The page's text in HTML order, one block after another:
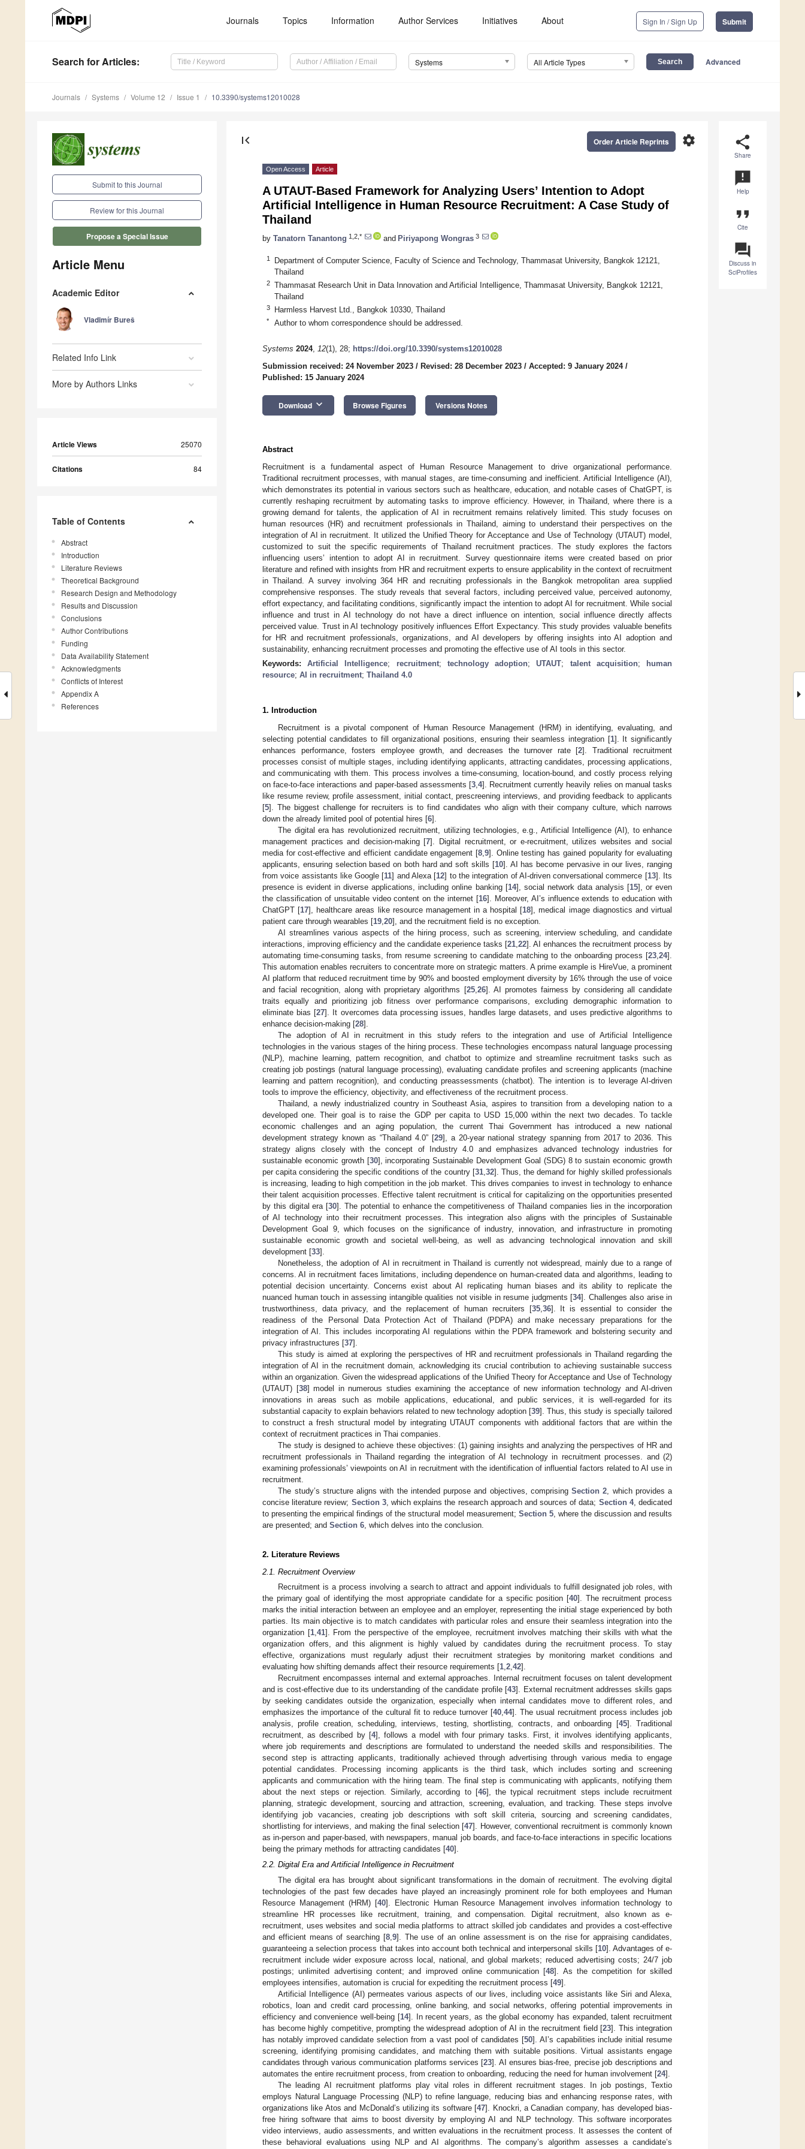
Journals Topics Information Author Services Initiatives About Sign In / Sign Up Submit
Search for Articles: Systems All Article Types Advanced
Journals Systems Volume 12 Issue 1 10.3390/systems12010028
Submit to this Journal
Review for this Journal
Propose a Special Issue
Article Menu
Academic Editor
Vladimír Bureš
Related Info Link
More by Authors Links
Article Views 25070
Citations 84
Table of Contents
Abstract
Introduction
Literature Reviews
Theoretical Background
Research Design and Methodology
Results and Discussion
Conclusions
Author Contributions
Funding
Data Availability Statement
Acknowledgments
Conflicts of Interest
Appendix A
References
share
Share
announcement
Help
format_quote
Cite
question_answer
Discuss in
SciProfiles
first_page settings
Order Article Reprints
Open Access Article
A UTAUT-Based Framework for Analyzing Users’ Intention to Adopt
Artificial Intelligence in Human Resource Recruitment: A Case Study of
Thailand
by Tanatorn Tanantong 1,2,* and Piriyapong Wongras 3
1
Department of Computer Science, Faculty of Science and Technology, Thammasat University, Bangkok 12121,
Thailand
2
Thammasat Research Unit in Data Innovation and Artificial Intelligence, Thammasat University, Bangkok 12121,
Thailand
3 Harmless Harvest Ltd., Bangkok 10330, Thailand
* Author to whom correspondence should be addressed.
Systems 2024, 12(1), 28; https://doi.org/10.3390/systems12010028
Submission received: 24 November 2023 / Revised: 28 December 2023 / Accepted: 9 January 2024/
Published: 15 January 2024
Download keyboard_arrow_down Browse Figures Versions Notes
Abstract
Recruitment is a fundamental aspect of Human Resource Management to drive organizational performance.
Traditional recruitment processes, with manual stages, are time-consuming and inefficient. Artificial Intelligence (AI),
which demonstrates its potential in various sectors such as healthcare, education, and notable cases of ChatGPT, is
currently reshaping recruitment by automating tasks to improve efficiency. However, in Thailand, where there is a
growing demand for talents, the application of AI in recruitment remains relatively limited. This study focuses on
human resources (HR) and recruitment professionals in Thailand, aiming to understand their perspectives on the
integration of AI in recruitment. It utilized the Unified Theory for Acceptance and Use of Technology (UTAUT) model,
customized to suit the specific requirements of Thailand recruitment practices. The study explores the factors
influencing users’ intention to adopt AI in recruitment. Survey questionnaire items were created based on prior
literature and refined with insights from HR and recruitment experts to ensure applicability in the context of recruitment
in Thailand. A survey involving 364 HR and recruiting professionals in the Bangkok metropolitan area supplied
comprehensive responses. The study reveals that several factors, including perceived value, perceived autonomy,
effort expectancy, and facilitating conditions, significantly impact the intention to adopt AI for recruitment. While social
influence and trust in AI technology do not have a direct influence on intention, social influence directly affects
perceived value. Trust in AI technology positively influences Effort Expectancy. This study provides valuable benefits
for HR and recruitment professionals, organizations, and AI developers by offering insights into AI adoption and
sustainability, enhancing recruitment processes and promoting the effective use of AI tools in this sector.
Keywords:Artificial Intelligence; recruitment; technology adoption;UTAUT; talent acquisition;
human
resource; AI in recruitment; Thailand 4.0
1. Introduction
Recruitment is a pivotal component of Human Resource Management (HRM) in identifying, evaluating, and
selecting potential candidates to fill organizational positions, ensuring their seamless integration [1]. It significantly
enhances performance, fosters employee growth, and decreases the turnover rate [2]. Traditional recruitment
processes consist of multiple stages, including identifying applicants, attracting candidates, processing applications,
and communicating with them. This process involves a time-consuming, location-bound, and costly process relying
on face-to-face interactions and paper-based assessments [3, 4]. Recruitment currently heavily relies on manual tasks
like resume review, profile assessment, initial contact, prescreening interviews, and providing feedback to applicants
[5]. The biggest challenge for recruiters is to find candidates who align with their company culture, which narrows
down the already limited pool of potential hires [6].
The digital era has revolutionized recruitment, utilizing technologies, e.g., Artificial Intelligence (AI), to enhance
management practices and decision-making [7]. Digital recruitment, or e-recruitment, utilizes websites and social
media for cost-effective and efficient candidate engagement [8 9]. Online testing has gained popularity for evaluating
applicants, ensuring selection based on both hard and soft skills [10]. AI has become pervasive in our lives, ranging
from voice assistants like Google [11] and Alexa [12] to the integration of AI-driven conversational commerce [13]. Its
presence is evident in diverse applications, including online banking [14], social network data analysis [15], or even
the classification of unsuitable video content on the internet [16]. Moreover, AI’s influence extends to education with
ChatGPT [17], healthcare areas like resource management in a hospital [18], medical image diagnostics and virtual
patient care through wearables [19 20], and the recruitment field is no exception.
AI streamlines various aspects of the hiring process, such as screening, interview scheduling, and candidate
interactions, improving efficiency and the candidate experience tasks [21 22]. AI enhances the recruitment process by
automating time-consuming tasks, from resume screening to candidate matching to the onboarding process [23 24].
This automation enables recruiters to concentrate more on strategic matters. A prime example is HireVue, a prominent
AI platform that reduced recruitment time by 90% and boosted employment diversity by 16% through the use of voice
and facial recognition, along with proprietary algorithms [25, 26]. AI promotes fairness by considering all candidate
traits equally and prioritizing job fitness over performance comparisons, excluding demographic information to
eliminate bias [27]. It overcomes data processing issues, handles large datasets, and uses predictive algorithms to
enhance decision-making [28].
The adoption of AI in recruitment in this study refers to the integration and use of Artificial Intelligence
technologies in the various stages of the hiring process. These technologies encompass natural language processing
(NLP), machine learning, pattern recognition, and chatbot to optimize and streamline recruitment tasks such as
creating job postings (natural language processing), evaluating candidate profiles and screening applicants (machine
learning and pattern recognition), and conducting preassessments (chatbot). The intention is to leverage AI-driven
tools to improve the efficiency, objectivity, and effectiveness of the recruitment process.
Thailand, a newly industrialized country in Southeast Asia, aspires to transition from a developing nation to a
developed one. Their goal is to raise the GDP per capita to USD 15,000 within the next two decades. To tackle
economic challenges and an aging population, the current Thai Government has introduced a new national
development strategy known as “Thailand 4.0” [29], a 20-year national strategy spanning from 2017 to 2036. This
strategy aligns closely with the concept of Industry 4.0 and emphasizes advanced technology industries for
sustainable economic growth [30], incorporating Sustainable Development Goal (SDG) 8 to sustain economic growth
per capita considering the specific conditions of the country [31, 32]. Thus, the demand for highly skilled professionals
is increasing, leading to high competition in the job market. This drives companies to invest in technology to enhance
their talent acquisition processes. Effective talent recruitment is critical for capitalizing on the opportunities presented
by this digital era [30]. The potential to enhance the competitiveness of Thailand companies lies in the incorporation
of AI technology into their recruitment processes. This integration also aligns with the principles of Sustainable
Development Goal 9, which focuses on the significance of industry, innovation, and infrastructure in promoting
sustainable economic growth and societal well-being, as well as advancing technological innovation and skill
development [33].
Nonetheless, the adoption of AI in recruitment in Thailand is currently not widespread, mainly due to a range of
concerns. AI in recruitment faces limitations, including dependence on human-created data and algorithms, leading to
potential decision uncertainty. Concerns exist about AI replicating human biases and its ability to replicate the
nuanced human touch in assessing intangible qualities not visible in resume judgments [34]. Challenges also arise in
trustworthiness, data privacy, and the replacement of human recruiters [35, 36]. It is essential to consider the
readiness of the Personal Data Protection Act of Thailand (PDPA) and make necessary preparations for the
integration of AI. This includes incorporating AI regulations within the PDPA framework and bolstering security and
privacy infrastructures [37].
This study is aimed at exploring the perspectives of HR and recruitment professionals in Thailand regarding the
integration of AI in the recruitment domain, acknowledging its crucial contribution to achieving sustainable success
within an organization. Given the widespread applications of the Unified Theory for Acceptance and Use of Technology
(UTAUT) [38] model in numerous studies examining the acceptance of new information technology and AI-driven
innovations in areas such as mobile applications, educational, and public services, it is well-regarded for its
substantial capacity to explain behaviors related to new technology adoption [39]. Thus, this study is specially tailored
to construct a fresh structural model by integrating UTAUT components with additional factors that are within the
context of recruitment practices in Thai companies.
The study is designed to achieve these objectives: (1) gaining insights and analyzing the perspectives of HR and
recruitment professionals in Thailand regarding the integration of AI technology in recruitment processes. and (2)
examining professionals’ viewpoints on AI in recruitment with the identification of influential factors related to AI use in
recruitment.
The study’s structure aligns with the intended purpose and objectives, comprisingSection 2 , which provides a
concise literature review; Section 3, which explains the research approach and sources of data; Section 4, dedicated
to presenting the empirical findings of the structural model measurement; Section 5, where the discussion and results
are presented; and Section 6 , which delves into the conclusion.
2. Literature Reviews
2.1. Recruitment Overview
Recruitment is a process involving a search to attract and appoint individuals to fulfill designated job roles, with
the primary goal of identifying the most appropriate candidate for a specific position [40]. The recruitment process
marks the initial interaction between an employee and an employer, representing the initial stage experienced by both
parties. Its main objective is to match candidates with particular roles and ensure their seamless integration into the
organization [1,41]. From the perspective of the employee, recruitment involves matching their skills with what the
organization offers, and this alignment is highly valued by candidates during the recruitment process. To stay
effective, organizations must regularly adjust their recruitment strategies by monitoring market conditions and
evaluating how shifting demands affect their resource requirements [1,2,42].
Recruitment encompasses internal and external approaches. Internal recruitment focuses on talent development
and is cost-effective due to its understanding of the candidate profile [43]. External recruitment addresses skills gaps
by seeking candidates outside the organization, especially when internal candidates move to different roles, and
emphasizes the importance of the cultural fit to reduce turnover [40,44]. The usual recruitment process includes job
analysis, profile creation, scheduling, interviews, testing, shortlisting, contracts, and onboarding [45]. Traditional
recruitment, as described by [4], follows a model with four primary tasks. First, it involves identifying applicants,
where job requirements and descriptions are formulated to understand the needed skills and responsibilities. The
second step is attracting applicants, traditionally achieved through advertising through various media to engage
potential candidates. Processing incoming applicants is the third task, which includes sorting and screening
applicants and communication with the hiring team. The final step is communicating with applicants, notifying them
about the next steps or rejection. Similarly, according to [46], the typical recruitment steps include recruitment
planning, strategic development, sourcing and attraction, screening, evaluation, and tracking. These steps involve
identifying job vacancies, creating job descriptions with soft skill criteria, sourcing and screening candidates,
shortlisting for interviews, and making the final selection [47]. However, conventional recruitment is commonly known
as in-person and paper-based, with newspapers, manual job boards, and face-to-face interactions in specific locations
being the primary methods for attracting candidates [40].
2.2. Digital Era and Artificial Intelligence in Recruitment
The digital era has brought about significant transformations in the domain of recruitment. The evolving digital
technologies of the past few decades have played an increasingly prominent role for both employees and Human
Resource Management (HRM) [40]. Electronic Human Resource Management involves information technology to
streamline HR processes like recruitment, training, and compensation. Digital recruitment, also known as e-
recruitment, uses websites and social media platforms to attract skilled job candidates and provides a cost-effective
and efficient means of searching [8, 9]. The use of an online assessment is on the rise for appraising candidates,
guaranteeing a selection process that takes into account both technical and interpersonal skills [10]. Advantages of e-
recruitment include wider exposure across local, national, and global markets; reduced advertising costs; 24/7 job
postings; unlimited advertising content; and improved online communication [48]. As the competition for skilled
employees intensifies, automation is crucial for expediting the recruitment process [49].
Artificial Intelligence (AI) permeates various aspects of our lives, including voice assistants like Siri and Alexa,
robotics, loan and credit card processing, online banking, and social networks, offering potential improvements in
efficiency and convenience well-being [14]. In recent years, as the global economy has expanded, talent recruitment
has become highly competitive, prompting the widespread adoption of AI in the recruitment field [23]. This integration
has notably improved candidate selection from a vast pool of candidates [50]. AI’s capabilities include initial resume
screening, identifying promising candidates, and matching them with suitable positions. Virtual assistants engage
candidates through various communication platforms services [23]. AI ensures bias-free, precise job descriptions and
automates the entire recruitment process, from creation to onboarding, reducing the need for human involvement [24].
The leading AI recruitment platforms play vital roles in different recruitment stages. In job postings, Textio
employs Natural Language Processing (NLP) to refine language, reducing bias and enhancing response rates, with
organizations like Atos and McDonald’s utilizing its software [47]. Knockri, a Canadian company, has developed bias-
free hiring software that aims to boost diversity by employing AI and NLP technology. This software incorporates
video interviews, audio assessments, and written evaluations in the recruitment process. It assesses the content of
these behavioral evaluations using NLP and AI algorithms. The company’s algorithm assesses a candidate’s